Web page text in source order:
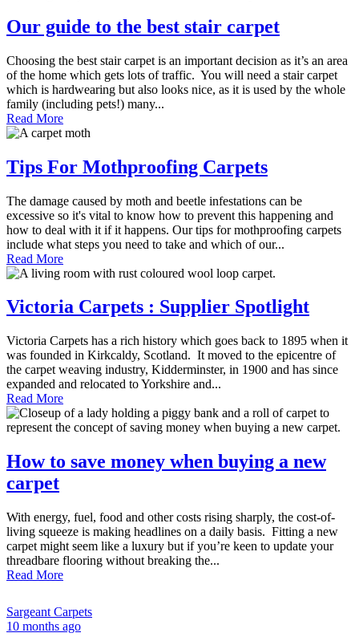
Our guide to the best stair carpet
Choosing the best stair carpet is an important decision as it’s an area
of the home which gets lots of traffic. You will need a stair carpet
which is hardwearing but also looks nice, as it is used by the whole
family (including pets!) many...
Read More
Tips For Mothproofing Carpets
The damage caused by moth and beetle infestations can be
excessive so it's vital to know how to prevent this happening and
how to deal with it if it happens. Our tips for mothproofing carpets
include what steps you need to take and which of our...
Read More
Victoria Carpets : Supplier Spotlight
Victoria Carpets has a rich history which goes back to 1895 when it
was founded in Kirkcaldy, Scotland. It moved to the epicentre of
the carpet weaving industry, Kidderminster, in 1900 and has since
expanded and relocated to Yorkshire and...
Read More
How to save money when buying a new
carpet
With energy, fuel, food and other costs rising sharply, the cost-of-
living squeeze is making headlines on a daily basis. Fitting a new
carpet might seem like a luxury but if you’re keen to update your
threadbare flooring without breaking the...
Read More
Sargeant Carpets
10 months ago